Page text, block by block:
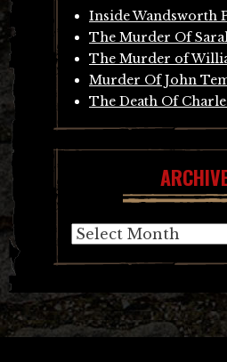
Inside Wandsworth
The Murder Of
The Murder of
Murder Of John
The Death Of
Archives